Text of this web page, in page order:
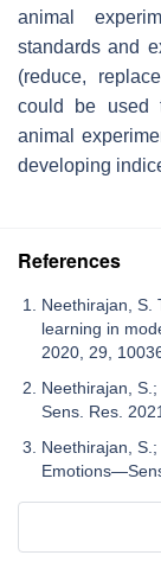
animal
standards and
(reduce,
could be used
animal
developing
References
Neethirajan, S.
learning in
2020, 29,
Neethirajan,
Sens. Res.
Neethirajan,